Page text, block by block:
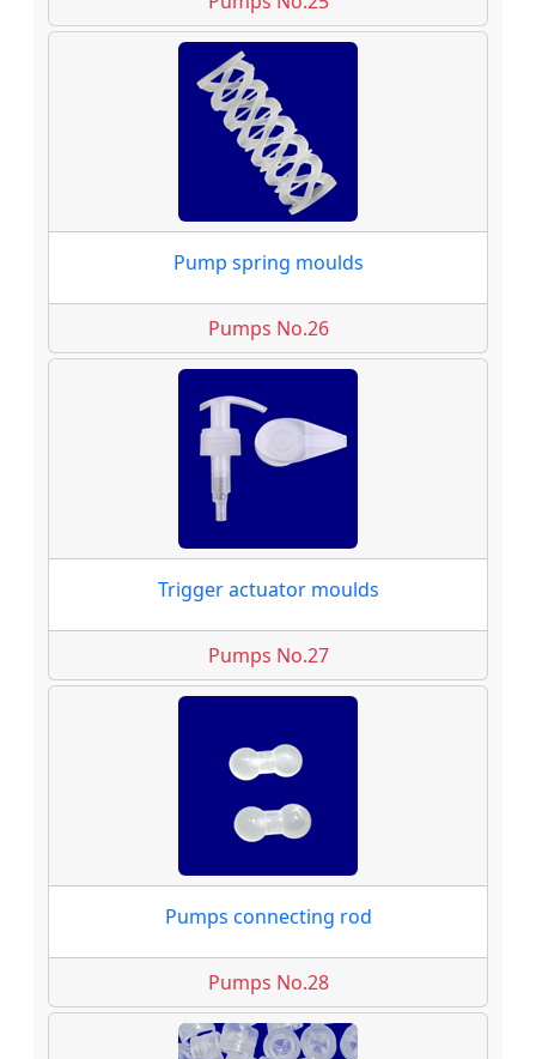
Pump spring moulds
Pumps No.26
Trigger actuator moulds
Pumps No.27
Pumps connecting rod
Pumps No.28